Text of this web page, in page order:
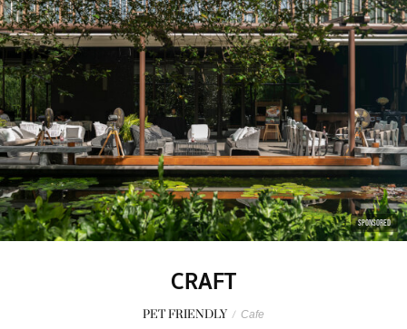
SPONSORED
CRAFT
PET FRIENDLY / Cafe